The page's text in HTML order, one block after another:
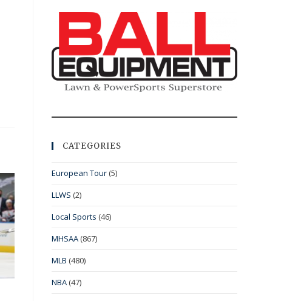
CATEGORIES
European Tour (5)
LLWS (2)
Local Sports (46)
MHSAA (867)
MLB (480)
NBA (47)